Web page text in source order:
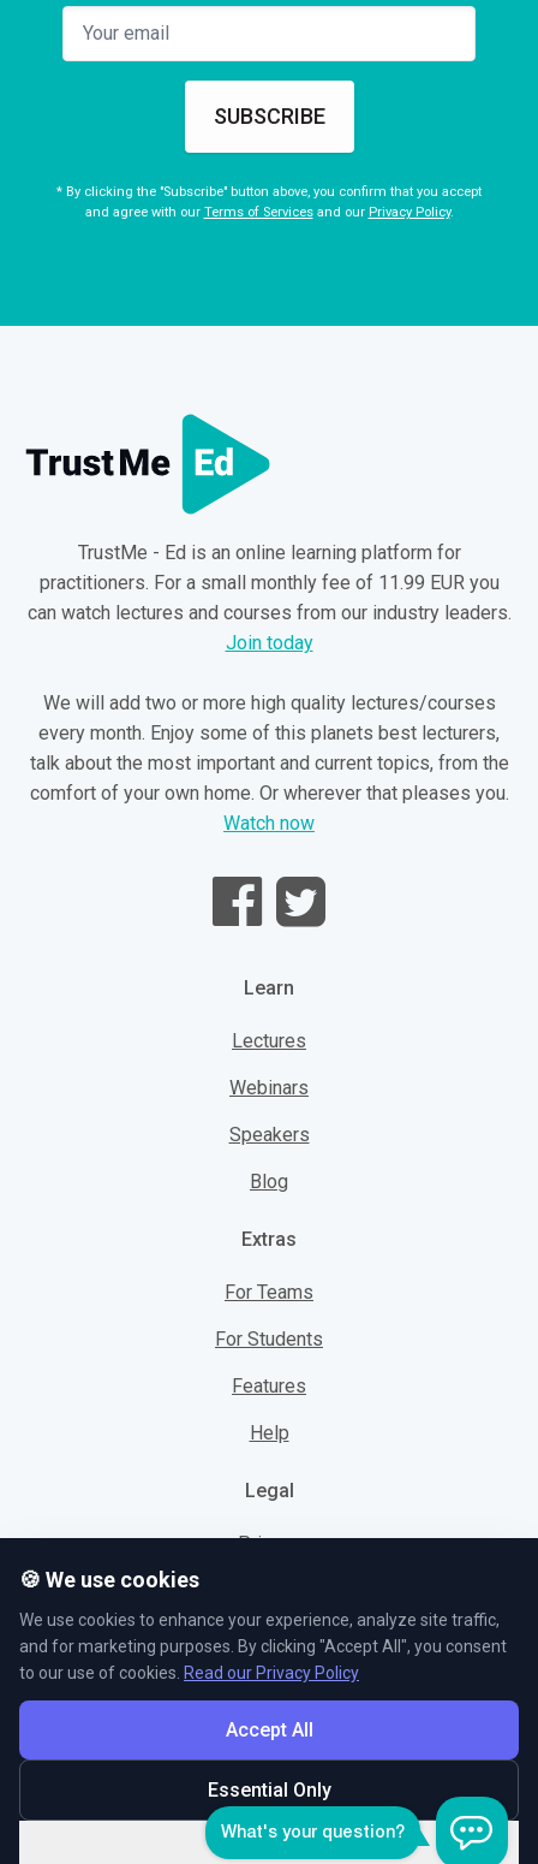
SUBSCRIBE
* By clicking the "Subscribe" button above, you confirm that you accept
and agree with our Terms of Servicesand our Privacy Policy.
TrustMe - Ed is an online learning platform for
practitioners. For a small monthly fee of 11.99 EUR you
can watch lectures and courses from our industry leaders.
Join today
We will add two or more high quality lectures/courses
every month. Enjoy some of this planets best lecturers,
talk about the most important and current topics, from the
comfort of your own home. Or wherever that pleases you.
Watch now
Learn
Lectures
Webinars
Speakers
Blog
Extras
For Teams
For Students
Features
Help
Legal
Privacy
Cookies
Terms
© L5 AS 2026. All rights reserved.
🍪 We use cookies
We use cookies to enhance your experience, analyze site traffic,
and for marketing purposes. By clicking "Accept All", you consent
to our use of cookies. Read our Privacy Policy
Accept All
Essential Only